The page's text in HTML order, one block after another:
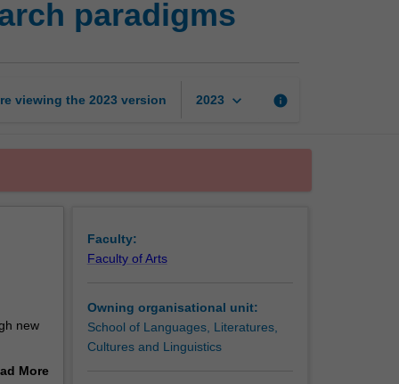
paradigms
viewing the 2023 version 2023 keyboard_arrow_down info
new
More
Faculty:
Faculty of Arts
Owning organisational unit:
School of Languages, Literatures,
Cultures and Linguistics